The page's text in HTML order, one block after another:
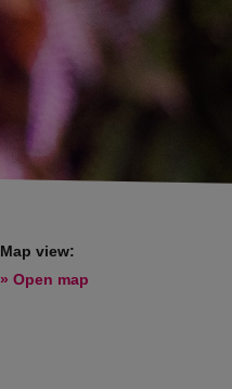
Map view:
» Open map